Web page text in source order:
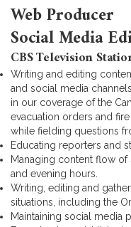
Web Producer
Social Media
CBS Television
Writing and editing
and social media
in our coverage of the
evacuation orders and
while fielding questions
Educating reporters and
Managing content flow
and evening hours.
Writing, editing and
situations, including the
Maintaining social media